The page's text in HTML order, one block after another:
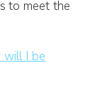
to meet the
will I be